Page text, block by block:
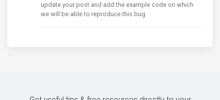
update your post and add the example code on which
we will be able to reproduce this bug.